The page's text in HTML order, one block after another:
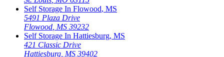
Self Storage In Flowood, MS
5491 Plaza Drive
Flowood, MS 39232
Self Storage In Hattiesburg, MS
421 Classic Drive
Hattiesburg, MS 39402